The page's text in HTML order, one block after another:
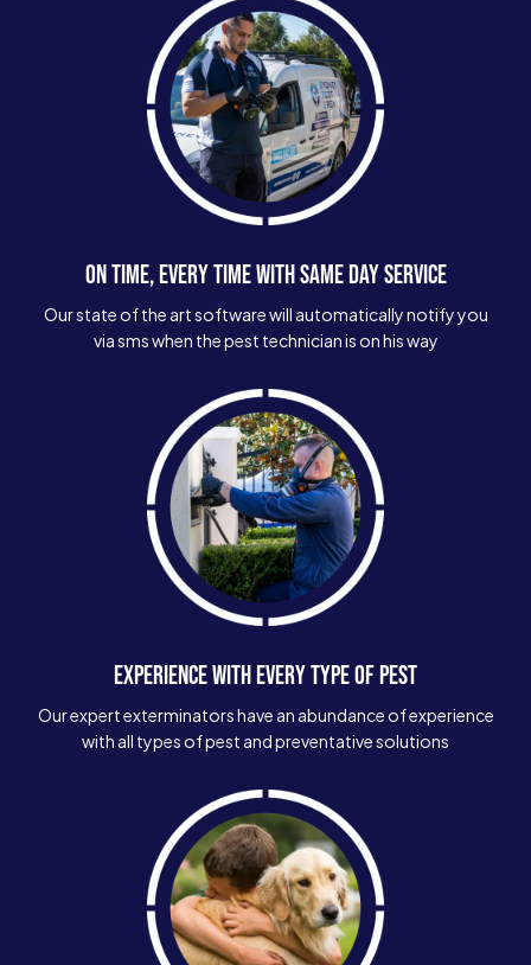
ON TIME, EVERY TIME WITH SAME DAY SERVICE
Our state of the art software will automatically notify you
via sms when the pest technician is on his way
EXPERIENCE WITH EVERY TYPE OF PEST
Our expert exterminators have an abundance of experience
with all types of pest and preventative solutions